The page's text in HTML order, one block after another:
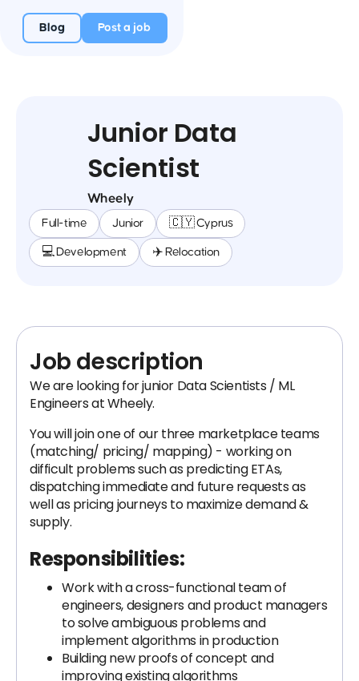
Blog Post a job
Junior Data
Scientist
Wheely
Full-time Junior 🇨🇾 Cyprus
💻 Development ✈️ Relocation
Job description
We are looking for junior Data Scientists / ML
Engineers at Wheely.
You will join one of our three marketplace teams
(matching/ pricing/ mapping) - working on
difficult problems such as predicting ETAs,
dispatching immediate and future requests as
well as pricing journeys to maximize demand &
supply.
Responsibilities:
Work with a cross-functional team of
engineers, designers and product managers
to solve ambiguous problems and
implement algorithms in production
Building new proofs of concept and
improving existing algorithms